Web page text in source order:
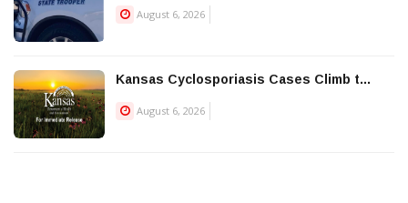
August 6, 2026
Kansas Cyclosporiasis Cases Climb t...
August 6, 2026